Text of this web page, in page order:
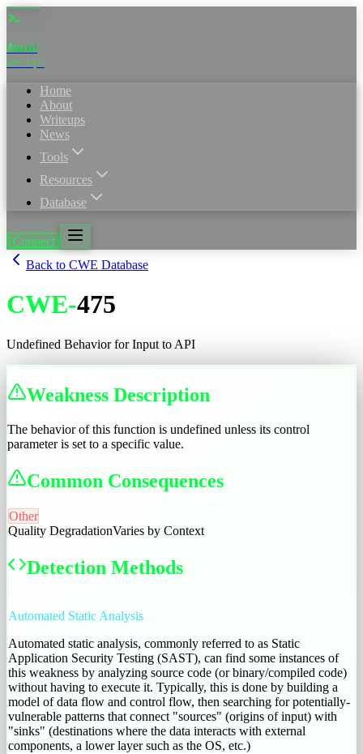
4nuxd
sec·ops
Home
About
Writeups
News
Tools
Resources
Database
[Connect]
Back to CWE Database
CWE-475
Undefined Behavior for Input to API
Weakness Description
The behavior of this function is undefined unless its control
parameter is set to a specific value.
Common Consequences
Other
Quality DegradationVaries by Context
Detection Methods
Automated Static Analysis
Automated static analysis, commonly referred to as Static
Application Security Testing (SAST), can find some instances of
this weakness by analyzing source code (or binary/compiled code)
without having to execute it. Typically, this is done by building a
model of data flow and control flow, then searching for potentially-
vulnerable patterns that connect "sources" (origins of input) with
"sinks" (destinations where the data interacts with external
components, a lower layer such as the OS, etc.)